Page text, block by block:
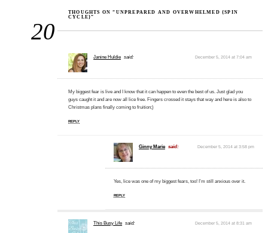
20
THOUGHTS ON “UNPREPARED AND OVERWHELMED {SPIN
CYCLE}”
Janine Huldie said: December 5, 2014 at 7:04 am
My biggest fear is live and I know that it can happen to even the best of us. Just glad you
guys caught it and are now all lice free. Fingers crossed it stays that way and here is also to
Christmas plans finally coming to fruition;)
REPLY
Ginny Marie said: December 5, 2014 at 3:58 pm
Yes, lice was one of my biggest fears, too! I’m still anxious over it.
REPLY
This Busy Life said: December 5, 2014 at 8:31 am